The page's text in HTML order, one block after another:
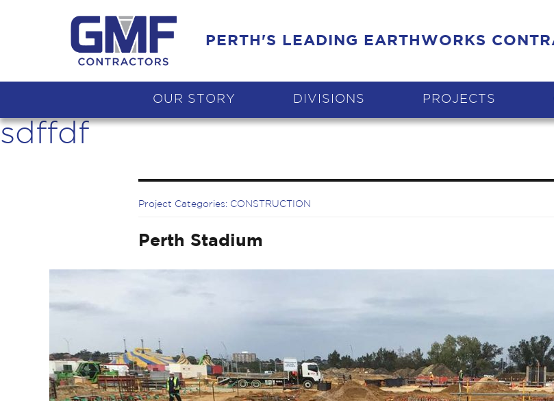
PERTH'S LEADING EARTHWORKS
OUR STORY DIVISIONS PROJECTS
sdffdf
Project Categories: CONSTRUCTION
Perth Stadium